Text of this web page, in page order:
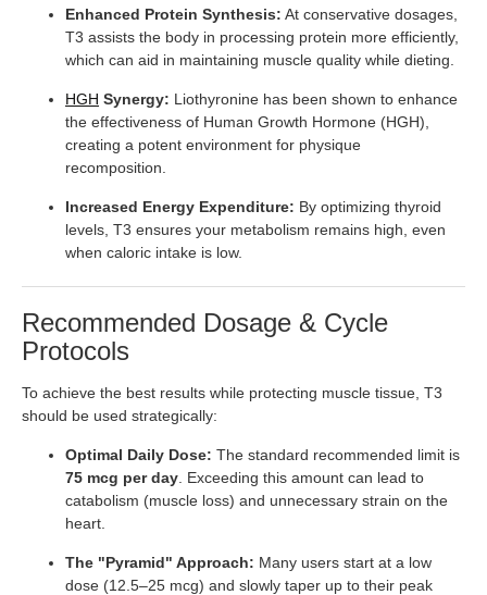
Enhanced Protein Synthesis: At conservative dosages,
T3 assists the body in processing protein more efficiently,
which can aid in maintaining muscle quality while dieting.
HGH Synergy: Liothyronine has been shown to enhance
the effectiveness of Human Growth Hormone (HGH),
creating a potent environment for physique
recomposition.
Increased Energy Expenditure: By optimizing thyroid
levels, T3 ensures your metabolism remains high, even
when caloric intake is low.
Recommended Dosage & Cycle
Protocols
To achieve the best results while protecting muscle tissue, T3
should be used strategically:
Optimal Daily Dose: The standard recommended limit is
75 mcg per day . Exceeding this amount can lead to
catabolism (muscle loss) and unnecessary strain on the
heart.
The "Pyramid" Approach: Many users start at a low
dose (12.5–25 mcg) and slowly taper up to their peak